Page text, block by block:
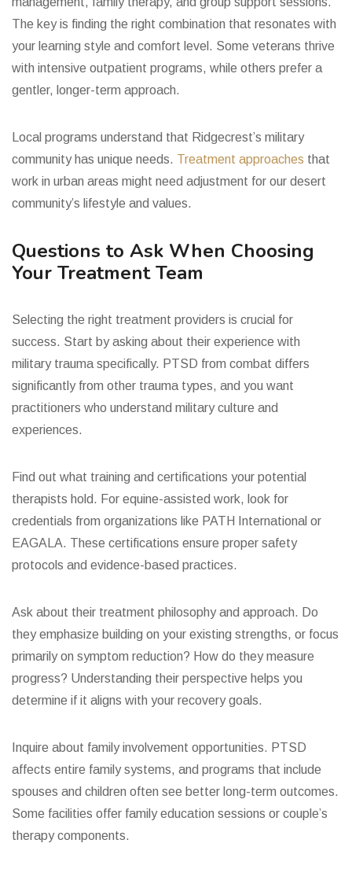
The key is finding the right combination that resonates with
your learning style and comfort level. Some veterans thrive
with intensive outpatient programs, while others prefer a
gentler, longer-term approach.
Local programs understand that Ridgecrest’s military
community has unique needs. Treatment approaches that
work in urban areas might need adjustment for our desert
community’s lifestyle and values.
Questions to Ask When Choosing
Your Treatment Team
Selecting the right treatment providers is crucial for
success. Start by asking about their experience with
military trauma specifically. PTSD from combat differs
significantly from other trauma types, and you want
practitioners who understand military culture and
experiences.
Find out what training and certifications your potential
therapists hold. For equine-assisted work, look for
credentials from organizations like PATH International or
EAGALA. These certifications ensure proper safety
protocols and evidence-based practices.
Ask about their treatment philosophy and approach. Do
they emphasize building on your existing strengths, or focus
primarily on symptom reduction? How do they measure
progress? Understanding their perspective helps you
determine if it aligns with your recovery goals.
Inquire about family involvement opportunities. PTSD
affects entire family systems, and programs that include
spouses and children often see better long-term outcomes.
Some facilities offer family education sessions or couple’s
therapy components.